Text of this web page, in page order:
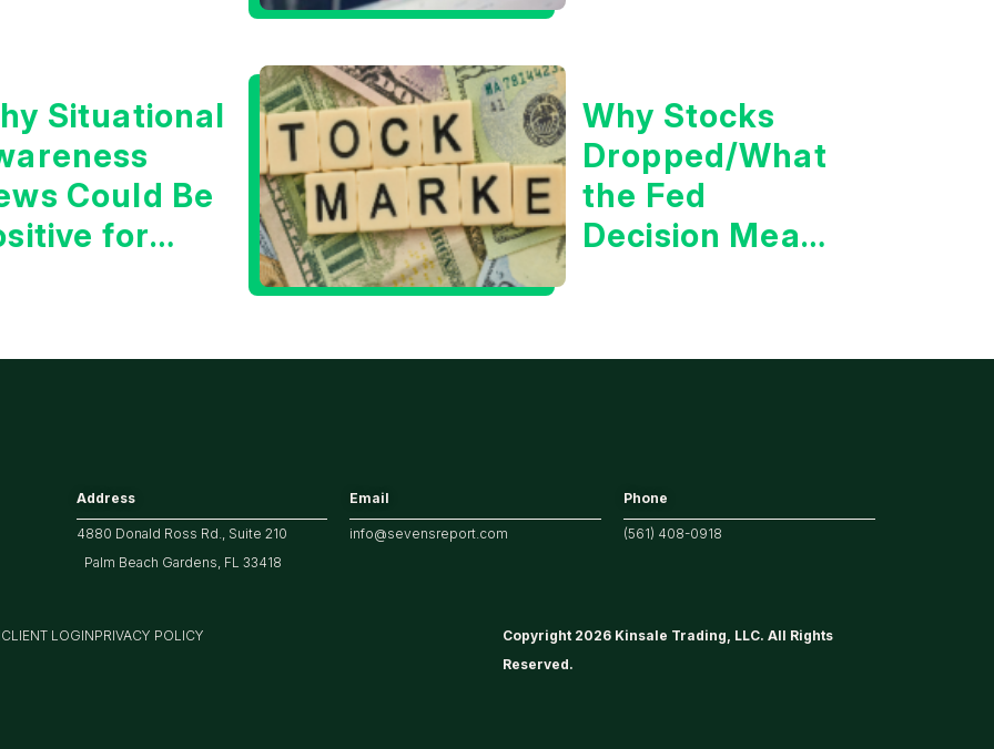
Situational
Could Be
for
Why Stocks
Dropped/What
the Fed
Decision Means
Address
4880 Donald Ross Rd., Suite 210
Palm Beach Gardens, FL 33418
Email
info@sevensreport.com
Phone
(561) 408-0918
Copyright 2026 Kinsale Trading, LLC. All Rights
Reserved.
CLIENT LOGINPRIVACY POLICY